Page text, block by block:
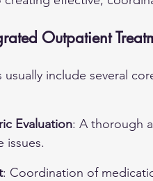
Outpatient
include several
Evaluation: A thorough
issues.
: Coordination of